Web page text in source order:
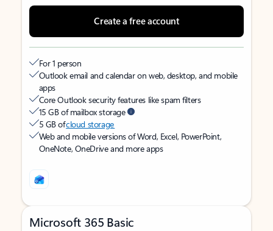
Create a free account
For 1 person
Outlook email and calendar on web, desktop, and mobile
apps
Core Outlook security features like spam filters
15 GB of mailbox storage
5 GB ofcloud storage
Web and mobile versions of Word, Excel, PowerPoint,
OneNote, OneDrive and more apps
Microsoft 365 Basic